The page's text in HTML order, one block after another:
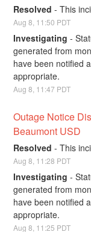
Resolved -This
Aug8 11:50 PDT
Investigating -
generated from
have been notified
appropriate.
Aug8 11:47 PDT
Outage Notice
Beaumont USD
Resolved -This
Aug8 11:28 PDT
Investigating -
generated from
have been notified
appropriate.
Aug8 11:25 PDT